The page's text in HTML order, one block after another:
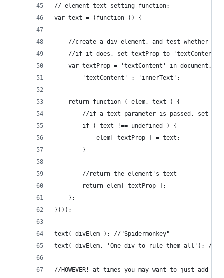
// element-text-setting function:
var text = (function () {
//create a div element, and test whether it
//if it does, set textProp to
var textProp = 'textContent' in
		'textContent' : 'innerText';
	return function ( elem, text ) {
//if a text parameter is passed, set
		if ( text !== undefined ) {
			elem[ textProp ] = text;
		}
		//return the element's text
		return elem[ textProp ];
	};
}());
text( divElem ); //"Spidermonkey"
text( divElem, 'One div to rule them all'); //
//HOWEVER! at times you may want to just add